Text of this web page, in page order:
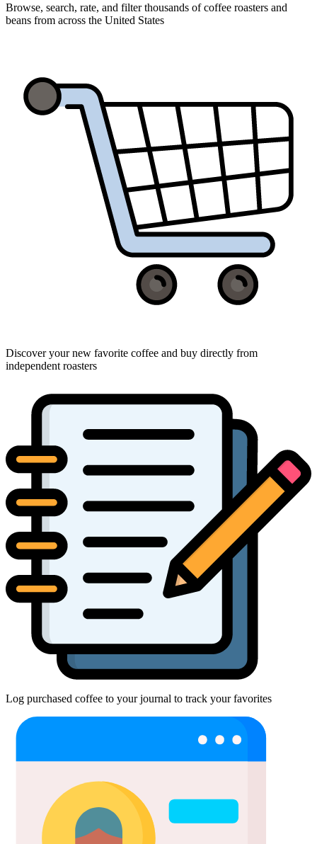
Browse, search, rate, and filter thousands of coffee roasters and
beans from across the United States
Discover your new favorite coffee and buy directly from
independent roasters
Log purchased coffee to your journal to track your favorites